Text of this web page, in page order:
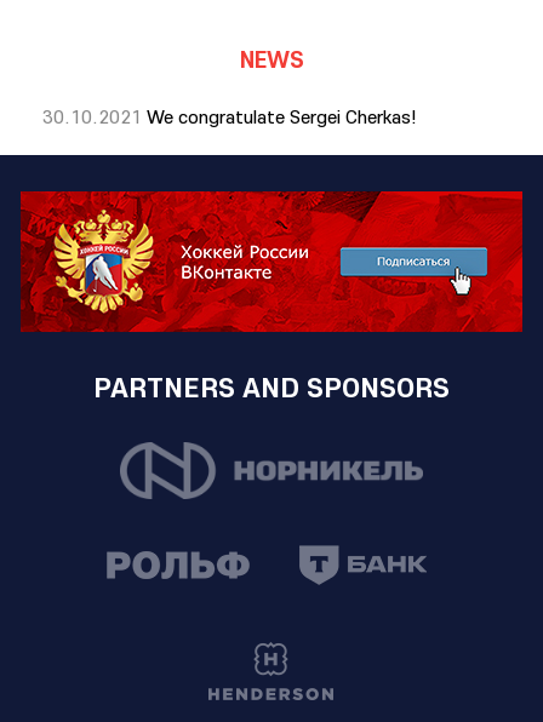
NEWS
30.10.2021 We congratulate Sergei Cherkas!
PARTNERS AND SPONSORS